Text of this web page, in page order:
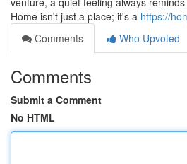
Home isn't just a place; it's a https://
Comments
Who Upvoted
Comments
Submit a Comment
No HTML